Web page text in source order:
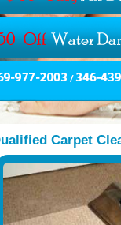
Carpet